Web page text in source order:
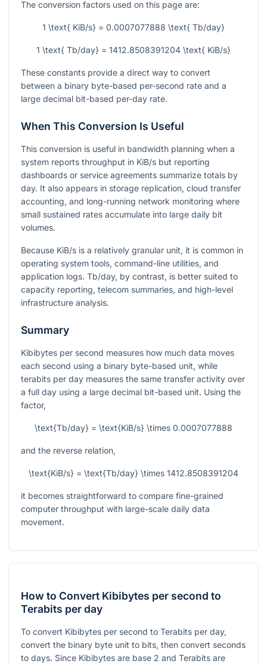
The conversion factors used on this page are:
1 \text{ KiB/s} = 0.0007077888 \text{ Tb/day}
1 \text{ Tb/day} = 1412.8508391204 \text{ KiB/s}
These constants provide a direct way to convert
between a binary byte-based per-second rate and a
large decimal bit-based per-day rate.
When This Conversion Is Useful
This conversion is useful in bandwidth planning when a
system reports throughput in KiB/s but reporting
dashboards or service agreements summarize totals by
day. It also appears in storage replication, cloud transfer
accounting, and long-running network monitoring where
small sustained rates accumulate into large daily bit
volumes.
Because KiB/s is a relatively granular unit, it is common in
operating system tools, command-line utilities, and
application logs. Tb/day, by contrast, is better suited to
capacity reporting, telecom summaries, and high-level
infrastructure analysis.
Summary
Kibibytes per second measures how much data moves
each second using a binary byte-based unit, while
terabits per day measures the same transfer activity over
a full day using a large decimal bit-based unit. Using the
factor,
\text{Tb/day} = \text{KiB/s} \times 0.0007077888
and the reverse relation,
\text{KiB/s} = \text{Tb/day} \times 1412.8508391204
it becomes straightforward to compare fine-grained
computer throughput with large-scale daily data
movement.
How to Convert Kibibytes per second to
Terabits per day
To convert Kibibytes per second to Terabits per day,
convert the binary byte unit to bits, then convert seconds
to days. Since Kibibytes are base 2 and Terabits are